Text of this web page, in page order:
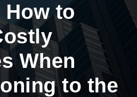
How to
When
to the